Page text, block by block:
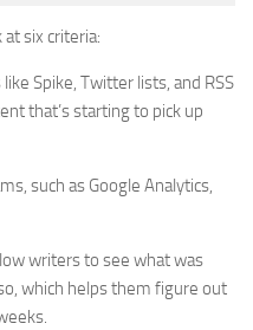
six criteria:
Spike, Twitter lists, and RSS
that’s starting to pick up
such as Google Analytics,
writers to see what was
which helps them figure out